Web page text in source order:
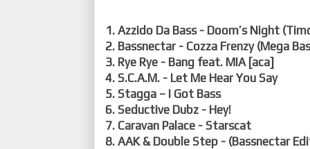
1. Azzido Da Bass - Doom’s Night
2. Bassnectar - Cozza Frenzy (Mega
3. Rye Rye - Bang feat. MIA [aca]
4. S.C.A.M. - Let Me Hear You Say
5. Stagga – I Got Bass
6. Seductive Dubz - Hey!
7. Caravan Palace - Starscat
8. AAK & Double Step - (Bassnectar